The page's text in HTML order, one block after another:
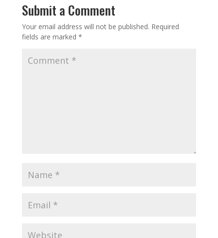
Submit a Comment
Your email address will not be published. Required
fields are marked *